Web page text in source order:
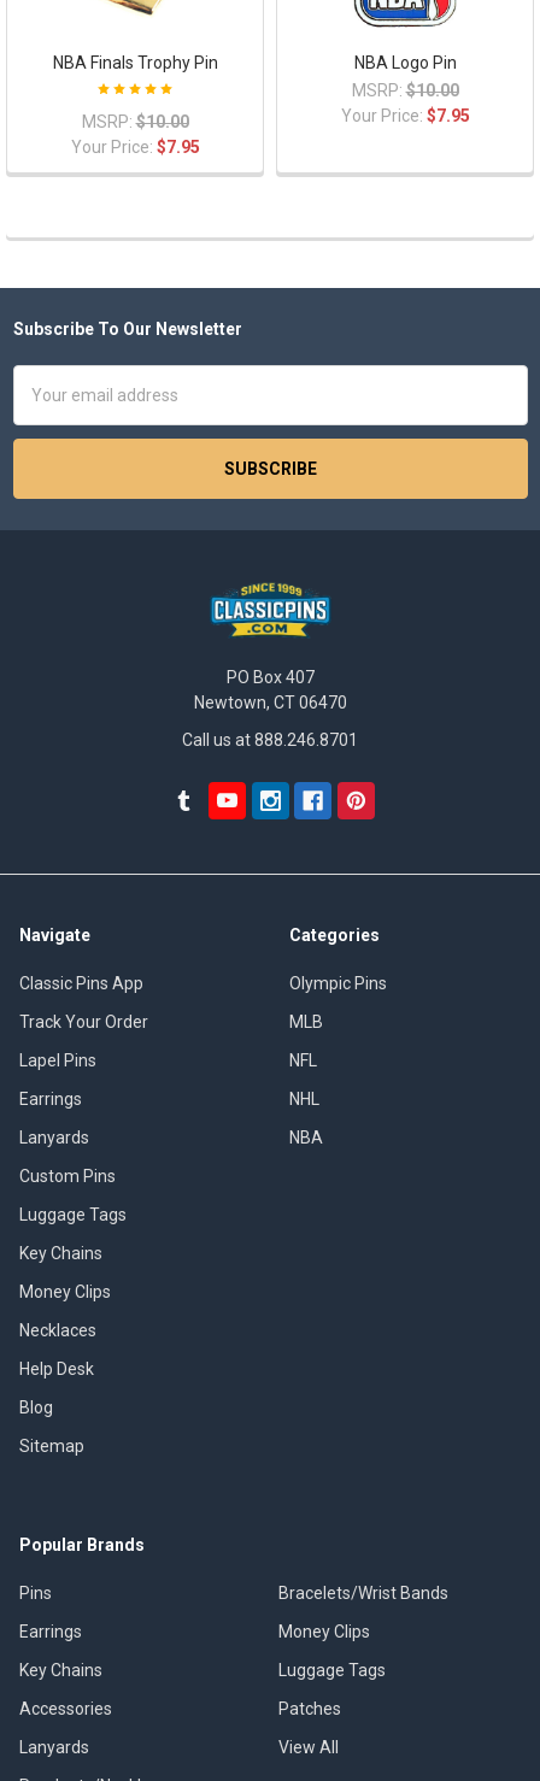
NBA Finals Trophy Pin
MSRP: $10.00
Your Price: $7.95
NBA Logo Pin
MSRP: $10.00
Your Price: $7.95
Footer
Subscribe To Our Newsletter
Address
PO Box 407
Newtown, CT 06470
Call us at 888.246.8701
Navigate
Classic Pins App
Track Your Order
Lapel Pins
Earrings
Lanyards
Custom Pins
Luggage Tags
Key Chains
Money Clips
Necklaces
Help Desk
Blog
Sitemap
Categories
Olympic Pins
MLB
NFL
NHL
NBA
Popular Brands
Pins
Earrings
Key Chains
Accessories
Lanyards
Bracelets/Wrist Bands
Money Clips
Luggage Tags
Patches
View All